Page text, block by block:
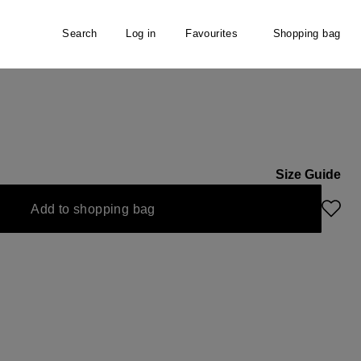
Search Log in Favourites Shopping bag
Size Guide
Add to shopping bag